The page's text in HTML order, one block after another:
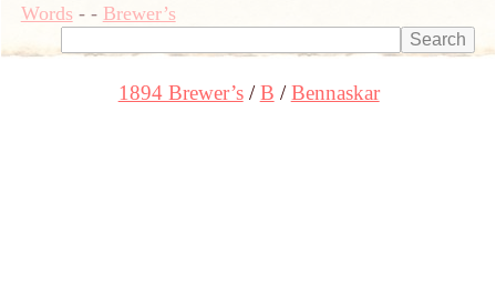
Words- - Brewer’s
1894 Brewer’s B Bennaskar